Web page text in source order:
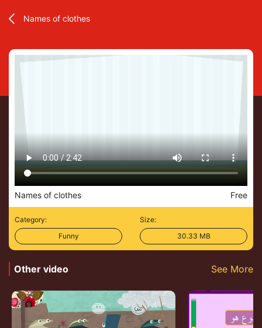
Names of clothes
Names of clothes Free
Category:
Funny
Size:
30.33 MB
Other video See More